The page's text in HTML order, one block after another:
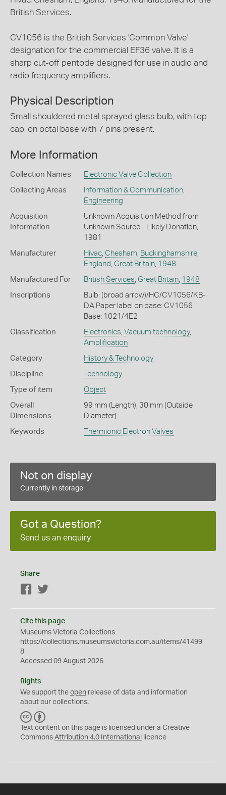
British Services.
CV1056 is the British Services 'Common Valve'
designation for the commercial EF36 valve. It is a
sharp cut-off pentode designed for use in audio and
radio frequency amplifiers.
Physical Description
Small shouldered metal sprayed glass bulb, with top
cap, on octal base with 7 pins present.
More Information
Collection Names Electronic Valve Collection
Collecting Areas Information & Communication,
Engineering
Acquisition
Information
Unknown Acquisition Method from
Unknown Source - Likely Donation,
1981
Manufacturer Hivac, Chesham Buckinghamshire,
England, Great Britain, 1948
Manufactured For British Services Great Britain, 1948
Inscriptions
Bulb: (broad arrow)/HC/CV1056/KB-
DA Paper label on base: CV1056
Base: 1021/4E2
Classification Electronics Vacuum technology,
Amplification
Category History & Technology
Discipline Technology
Type of item Object
Overall
Dimensions
99 mm (Length), 30 mm (Outside
Diameter)
Keywords Thermionic Electron Valves
Not on display
Currently in storage
Got a Question?
Send us an enquiry
Share
Facebook
Cite this page
Museums Victoria Collections
https://collections.museumsvictoria.com.au/items/41499
8
Accessed 09 August 2026
Rights
We support the open release of data and information
about our collections.
C
C
Y
Text content on this page is licensed under a Creative
Commons Attribution 4.0 International licence